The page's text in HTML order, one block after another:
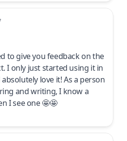
to give you feedback on the
I only just started using it in
love it! As a person
and writing, I know a
I see one 🤩🤩